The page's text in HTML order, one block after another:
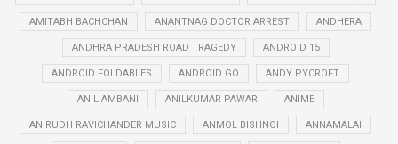
AMITABH BACHCHAN ANANTNAG DOCTOR ARREST ANDHERA
ANDHRA PRADESH ROAD TRAGEDY ANDROID 15
ANDROID FOLDABLES ANDROID GO ANDY PYCROFT
ANIL AMBANI ANILKUMAR PAWAR ANIME
ANIRUDH RAVICHANDER MUSIC ANMOL BISHNOI ANNAMALAI